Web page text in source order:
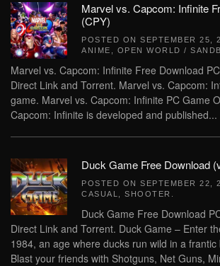
Marvel vs. Capcom: Infinite
(CPY)
POSTED ON SEPTEMBER 25,
ANIME
OPEN WORLD /
Marvel vs. Capcom: Infinite Free Download
Direct Link and Torrent. Marvel vs. Capcom:
game. Marvel vs. Capcom: Infinite PC Game
Capcom: Infinite is developed and published...
Duck Game Free Download
POSTED ON SEPTEMBER 22,
CASUAL
SHOOTER
Duck Game Free Download
Direct Link and Torrent. Duck Game – Enter
1984, an age where ducks run wild in a frantic
Blast your friends with Shotguns, Net Guns,